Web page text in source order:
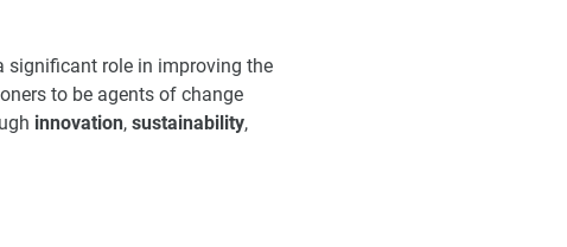
significant role in improving the
to be agents of change
innovation, sustainability,